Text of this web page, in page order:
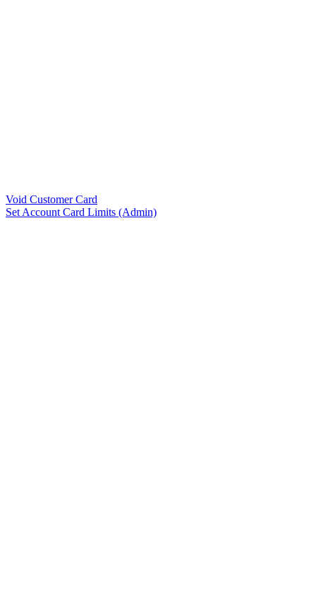
Void Customer Card
Set Account Card Limits (Admin)